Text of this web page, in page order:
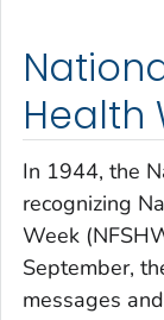
Health
In 1944, the
recognizing
Week
September,
messages